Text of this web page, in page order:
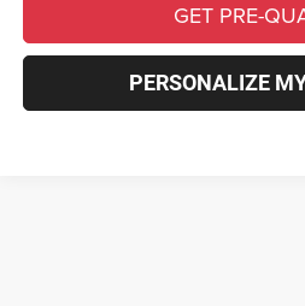
GET PRE-
PERSONALIZE